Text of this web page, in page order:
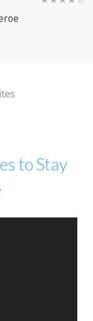
to Stay